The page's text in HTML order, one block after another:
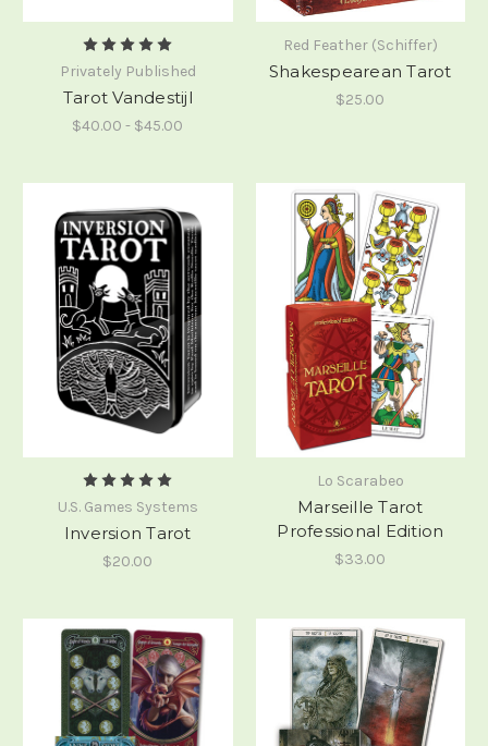
Privately Published
Tarot Vandestijl
$40.00 - $45.00
Red Feather (Schiffer)
Shakespearean Tarot
$25.00
U.S. Games Systems
Inversion Tarot
$20.00
Lo Scarabeo
Marseille Tarot
Professional Edition
$33.00